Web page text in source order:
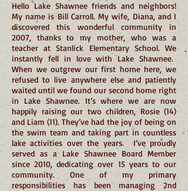
Hello Lake Shawnee friends and neighbors!
My name is Bill Carroll. My wife, Diana, and I
discovered this wonderful community in
2007, thanks to my mother, who was a
teacher at Stanlick Elementary School. We
instantly fell in love with Lake Shawnee.
When we outgrew our first home here, we
refused to live anywhere else and patiently
waited until we found our second home right
in Lake Shawnee. It’s where we are now
happily raising our two children, Rosie (14)
and Liam (11). They’ve had the joy of being on
the swim team and taking part in countless
lake activities over the years. I’ve proudly
served as a Lake Shawnee Board Member
since 2010, dedicating over 15 years to our
community. One of my primary
responsibilities has been managing 2nd